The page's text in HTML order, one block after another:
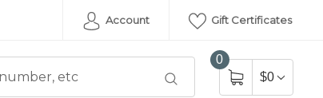
Account Gift Certificates
0
$0